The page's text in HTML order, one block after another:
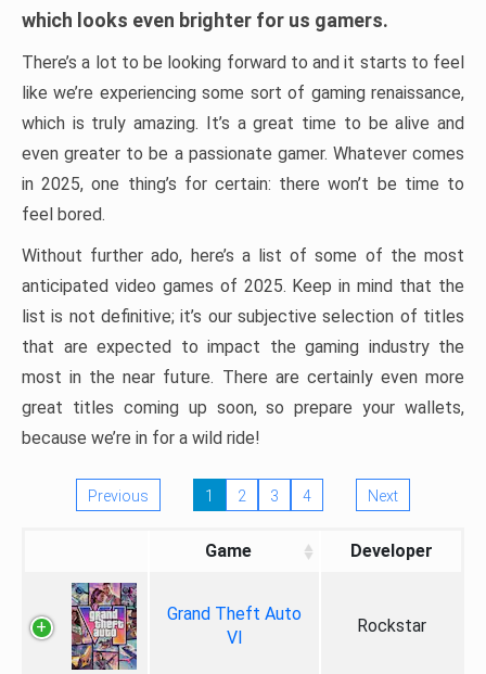
which looks even brighter for us gamers.
There’s a lot to be looking forward to and it starts to feel
like we’re experiencing some sort of gaming renaissance,
which is truly amazing. It’s a great time to be alive and
even greater to be a passionate gamer. Whatever comes
in 2025, one thing’s for certain: there won’t be time to
feel bored.
Without further ado, here’s a list of some of the most
anticipated video games of 2025. Keep in mind that the
list is not definitive; it’s our subjective selection of titles
that are expected to impact the gaming industry the
most in the near future. There are certainly even more
great titles coming up soon, so prepare your wallets,
because we’re in for a wild ride!
Previous 1 2 3 4 Next
Game Developer
Grand Theft Auto
VI
Rockstar